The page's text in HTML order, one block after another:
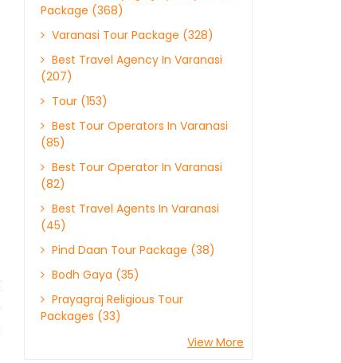
Package (368)
Varanasi Tour Package (328)
Best Travel Agency In Varanasi
(207)
Tour (153)
Best Tour Operators In Varanasi
(85)
Best Tour Operator In Varanasi
(82)
Best Travel Agents In Varanasi
(45)
Pind Daan Tour Package (38)
Bodh Gaya (35)
Prayagraj Religious Tour
Packages (33)
View More